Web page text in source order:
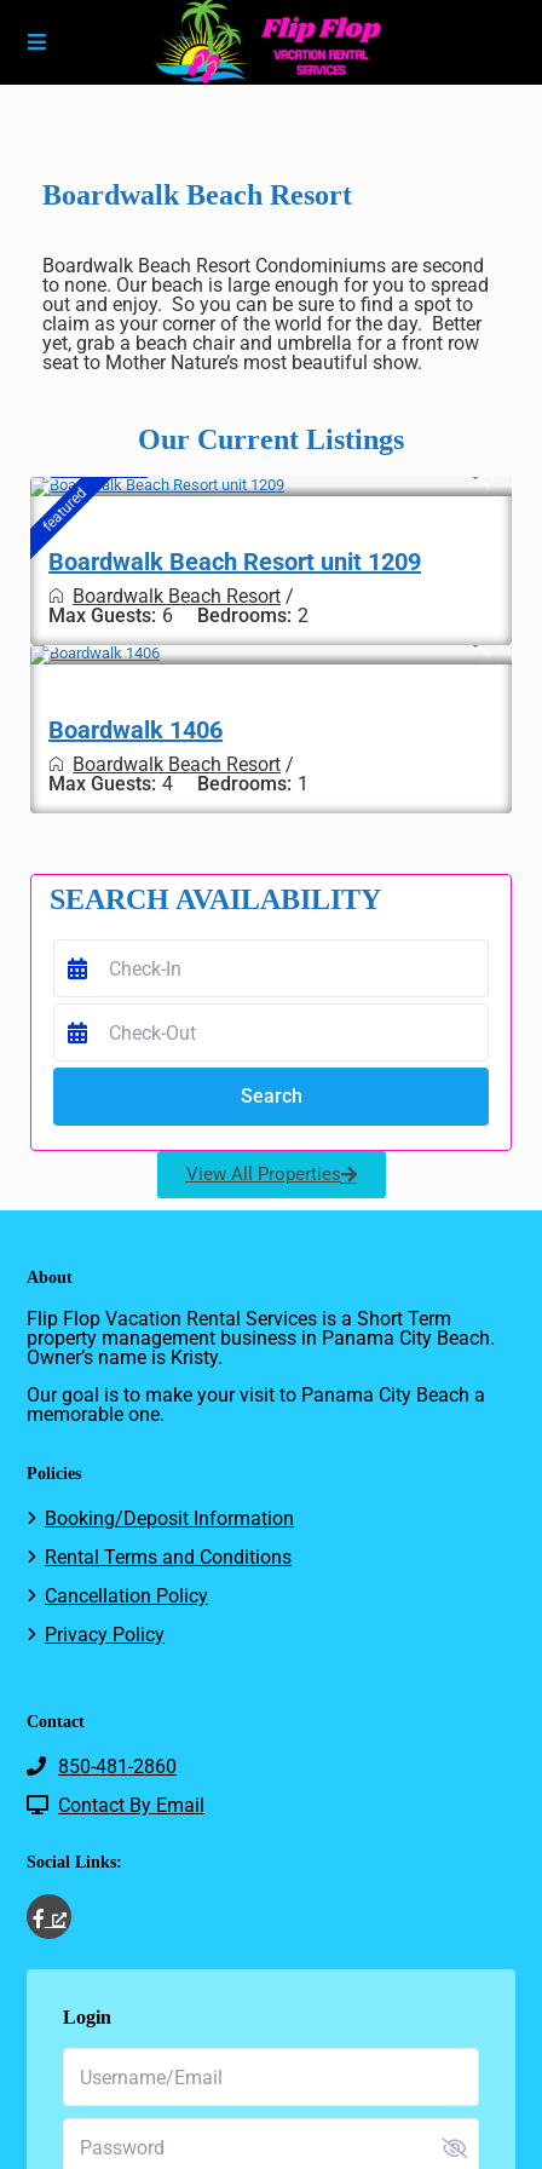
Boardwalk Beach Resort
Boardwalk Beach Resort Condominiums are second
to none. Our beach is large enough for you to spread
out and enjoy. So you can be sure to find a spot to
claim as your corner of the world for the day. Better
yet, grab a beach chair and umbrella for a front row
seat to Mother Nature’s most beautiful show.
Our Current Listings
featured
Boardwalk Beach Resort unit 1209
Boardwalk Beach Resort /
Max Guests: 6 Bedrooms: 2
Boardwalk 1406
Boardwalk Beach Resort /
Max Guests: 4 Bedrooms: 1
SEARCH AVAILABILITY
View All Properties
About
Flip Flop Vacation Rental Services is a Short Term
property management business in Panama City Beach.
Owner’s name is Kristy.
Our goal is to make your visit to Panama City Beach a
memorable one.
Policies
Booking/Deposit Information
Rental Terms and Conditions
Cancellation Policy
Privacy Policy
Contact
850-481-2860
Contact By Email
Social Links:
Login